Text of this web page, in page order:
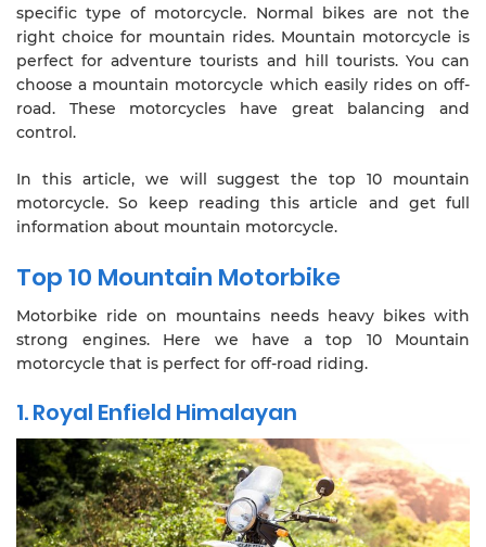
specific type of motorcycle. Normal bikes are not the
right choice for mountain rides. Mountain motorcycle is
perfect for adventure tourists and hill tourists. You can
choose a mountain motorcycle which easily rides on off-
road. These motorcycles have great balancing and
control.
In this article, we will suggest the top 10 mountain
motorcycle. So keep reading this article and get full
information about mountain motorcycle.
Top 10 Mountain Motorbike
Motorbike ride on mountains needs heavy bikes with
strong engines. Here we have a top 10 Mountain
motorcycle that is perfect for off-road riding.
1. Royal Enfield Himalayan